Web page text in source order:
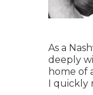
As a
deeply
home of
I quickly